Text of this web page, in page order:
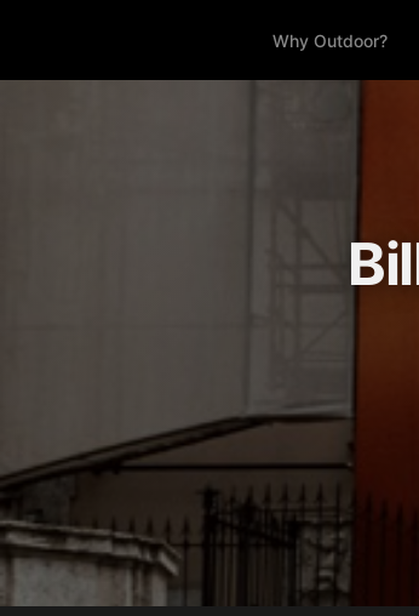
Why Outdoor?